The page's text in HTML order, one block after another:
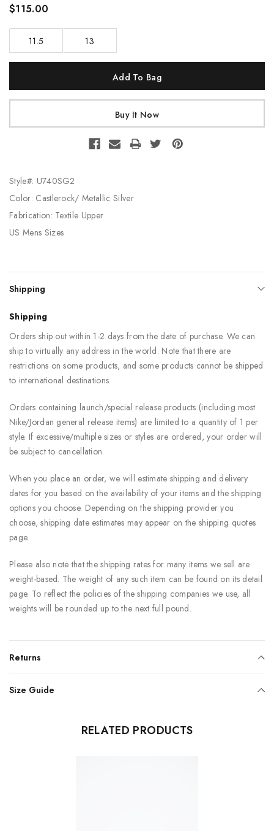
$115.00
11.5 13
Style#: U740SG2
Color: Castlerock/ Metallic Silver
Fabrication: Textile Upper
US Mens Sizes
Shipping
Shipping
Orders ship out within 1-2 days from the date of purchase. We can
ship to virtually any address in the world. Note that there are
restrictions on some products, and some products cannot be shipped
to international destinations.
Orders containing launch/special release products (including most
Nike/Jordan general release items) are limited to a quantity of 1 per
style. If excessive/multiple sizes or styles are ordered, your order will
be subject to cancellation.
When you place an order, we will estimate shipping and delivery
dates for you based on the availability of your items and the shipping
options you choose. Depending on the shipping provider you
choose, shipping date estimates may appear on the shipping quotes
page.
Please also note that the shipping rates for many items we sell are
weight-based. The weight of any such item can be found on its detail
page. To reflect the policies of the shipping companies we use, all
weights will be rounded up to the next full pound.
Returns
Size Guide
RELATED PRODUCTS